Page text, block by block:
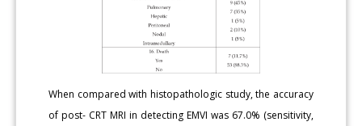
When compared with histopathologic study, the accuracy
of post- CRT MRI in detecting EMVI was 67.0% (sensitivity,